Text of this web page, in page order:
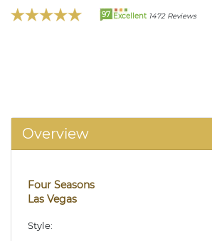
97 Excellent 1472 Reviews
Overview
Four Seasons
Las Vegas
Style: